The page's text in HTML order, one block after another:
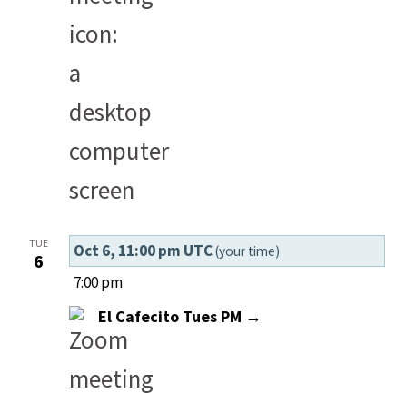
TUE
6 Oct 6, 11:00 pm UTC(your time)
7:00 pm
El Cafecito Tues PM →